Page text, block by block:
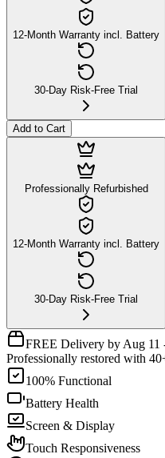
12-Month Warranty incl. Battery
30-Day Risk-Free Trial
Add to Cart
Professionally Refurbished
12-Month Warranty incl. Battery
30-Day Risk-Free Trial
FREE Delivery by Aug 11
Professionally restored with
100% Functional
Battery Health
Screen & Display
Touch Responsiveness